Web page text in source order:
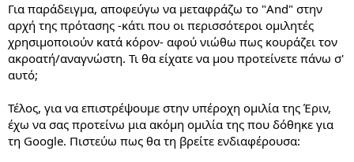
Για παράδειγμα, αποφεύγω να μεταφράζω το "And" στην
αρχή της πρότασης -κάτι που οι περισσότεροι ομιλητές
χρησιμοποιούν κατά κόρον- αφού νιώθω πως κουράζει τον
ακροατή/αναγνώστη. Τι θα είχατε να μου προτείνετε πάνω σ'
αυτό;
Τέλος, για να επιστρέψουμε στην υπέροχη ομιλία της Έριν,
έχω να σας προτείνω μια ακόμη ομιλία της που δόθηκε για
τη Google. Πιστεύω πως θα τη βρείτε ενδιαφέρουσα: